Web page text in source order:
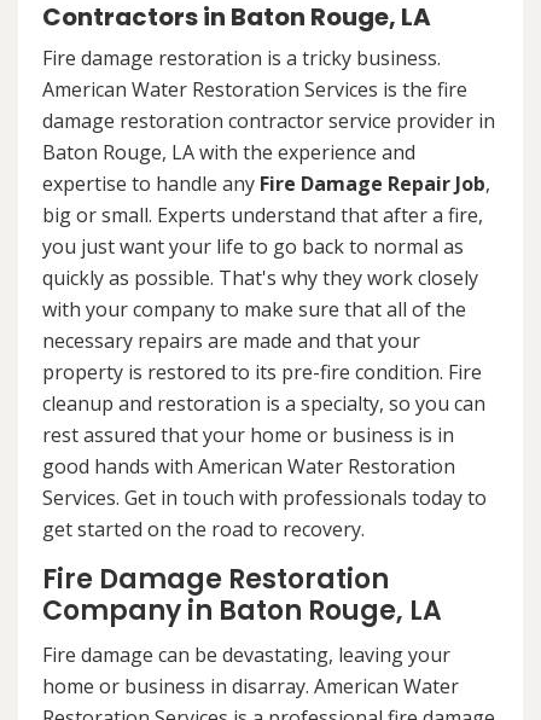
Contractors in Baton Rouge, LA
Fire damage restoration is a tricky business.
American Water Restoration Services is the fire
damage restoration contractor service provider in
Baton Rouge, LA with the experience and
expertise to handle any Fire Damage Repair Job,
big or small. Experts understand that after a fire,
you just want your life to go back to normal as
quickly as possible. That's why they work closely
with your company to make sure that all of the
necessary repairs are made and that your
property is restored to its pre-fire condition. Fire
cleanup and restoration is a specialty, so you can
rest assured that your home or business is in
good hands with American Water Restoration
Services. Get in touch with professionals today to
get started on the road to recovery.
Fire Damage Restoration
Company in Baton Rouge, LA
Fire damage can be devastating, leaving your
home or business in disarray. American Water